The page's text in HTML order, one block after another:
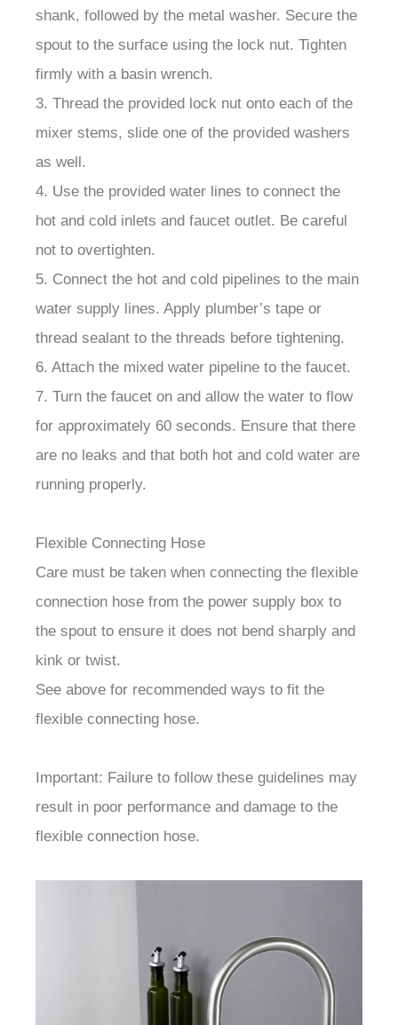
¡
shank, followed by the metal washer. Secure the
spout to the surface using the lock nut. Tighten
firmly with a basin wrench.
3. Thread the provided lock nut onto each of the
mixer stems, slide one of the provided washers
as well.
4. Use the provided water lines to connect the
hot and cold inlets and faucet outlet. Be careful
not to overtighten.
5. Connect the hot and cold pipelines to the main
water supply lines. Apply plumber’s tape or
thread sealant to the threads before tightening.
6. Attach the mixed water pipeline to the faucet.
7. Turn the faucet on and allow the water to flow
for approximately 60 seconds. Ensure that there
are no leaks and that both hot and cold water are
running properly.
Flexible Connecting Hose
Care must be taken when connecting the flexible
connection hose from the power supply box to
the spout to ensure it does not bend sharply and
kink or twist.
See above for recommended ways to fit the
flexible connecting hose.
Important: Failure to follow these guidelines may
result in poor performance and damage to the
flexible connection hose.